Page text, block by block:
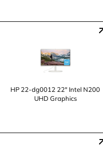
HP 22-dg0012 22" Intel N200
UHD Graphics